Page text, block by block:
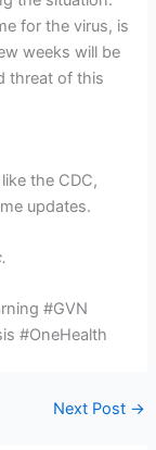
for the virus, is
weeks will be
threat of this
the CDC,
updates.
#GVN
#OneHealth
Next Post →